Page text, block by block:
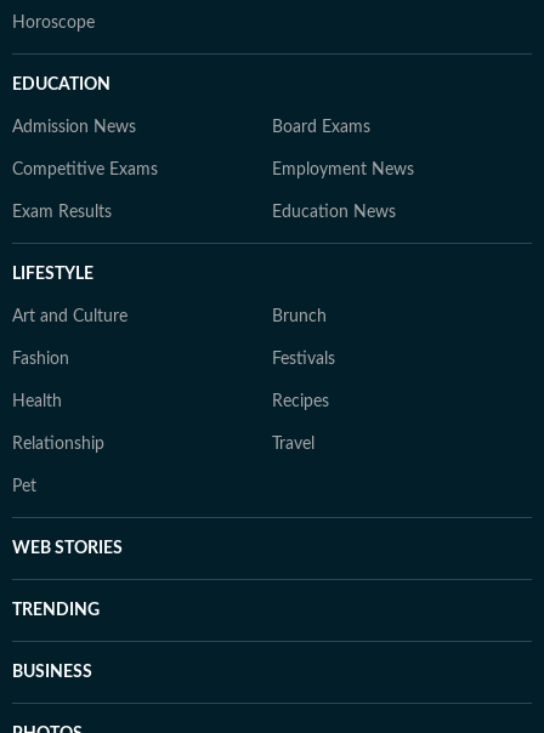
Horoscope
EDUCATION
Admission News Board Exams
Competitive Exams Employment News
Exam Results Education News
LIFESTYLE
Art and Culture Brunch
Fashion Festivals
Health Recipes
Relationship Travel
Pet
WEB STORIES
TRENDING
BUSINESS